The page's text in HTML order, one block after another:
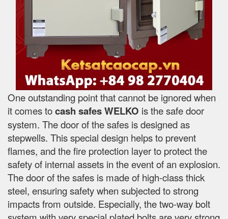
One outstanding point that cannot be ignored when
it comes tocash safesWELKO is the safe door
system. The door of the safes is designed as
stepwells. This special design helps to prevent
flames, and the fire protection layer to protect the
safety of internal assets in the event of an explosion.
The door of the safes is made of high-class thick
steel, ensuring safety when subjected to strong
impacts from outside. Especially, the two-way bolt